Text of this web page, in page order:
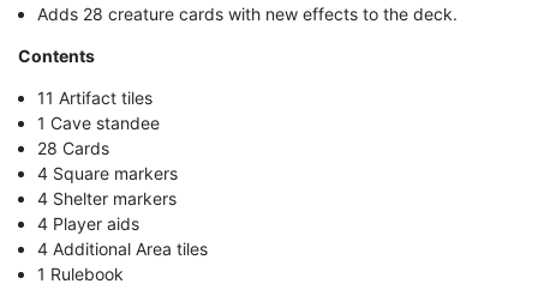
Adds 28 creature cards with new effects to the deck.
Contents
11 Artifact tiles
1 Cave standee
28 Cards
4 Square markers
4 Shelter markers
4 Player aids
4 Additional Area tiles
1 Rulebook